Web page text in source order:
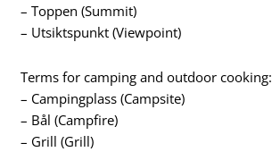
– Toppen (Summit)
– Utsiktspunkt (Viewpoint)
Terms for camping and outdoor cooking:
– Campingplass (Campsite)
– Bål (Campfire)
– Grill (Grill)